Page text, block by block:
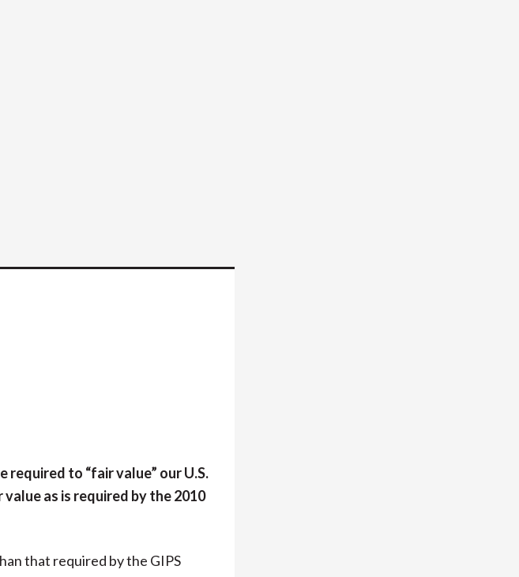
to “fair value” our U.S.
as is required by the 2010
that required by the GIPS